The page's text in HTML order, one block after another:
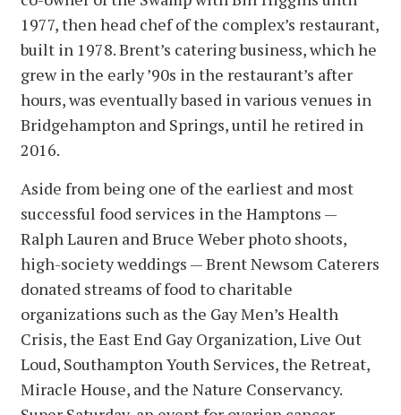
1977, then head chef of the complex’s restaurant,
built in 1978. Brent’s catering business, which he
grew in the early ’90s in the restaurant’s after
hours, was eventually based in various venues in
Bridgehampton and Springs, until he retired in
2016.
Aside from being one of the earliest and most
successful food services in the Hamptons —
Ralph Lauren and Bruce Weber photo shoots,
high-society weddings — Brent Newsom Caterers
donated streams of food to charitable
organizations such as the Gay Men’s Health
Crisis, the East End Gay Organization, Live Out
Loud, Southampton Youth Services, the Retreat,
Miracle House, and the Nature Conservancy.